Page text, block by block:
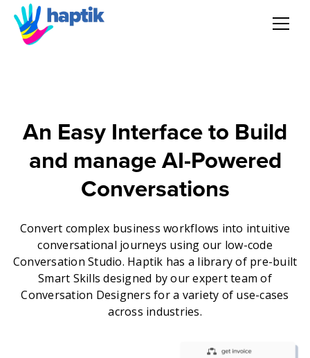
Solution
Partnerships
Resources
About Us
An Easy Interface to Build
and manage AI-Powered
Conversations
Convert complex business workflows into intuitive
conversational journeys using our low-code
Conversation Studio. Haptik has a library of pre-built
Smart Skills designed by our expert team of
Conversation Designers for a variety of use-cases
across industries.